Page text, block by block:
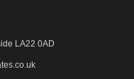
LA22 0AD